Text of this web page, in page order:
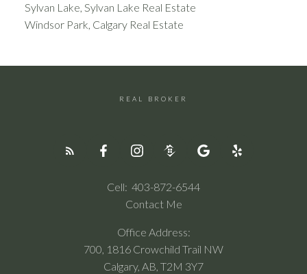
Sylvan Lake, Sylvan Lake Real Estate
Windsor Park, Calgary Real Estate
REAL BROKER
Cell: 403-872-6544
Contact Me
Office Address:
700, 1816 Crowchild Trail NW
Calgary, AB, T2M 3Y7